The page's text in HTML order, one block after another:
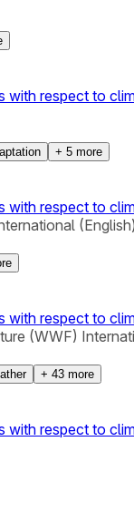
respect to
+ 5 more
with respect to
(English)
with respect to
(WWF)
+ 43 more
respect to